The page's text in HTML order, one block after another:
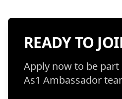
READY TO
Apply now to be
As1 Ambassador